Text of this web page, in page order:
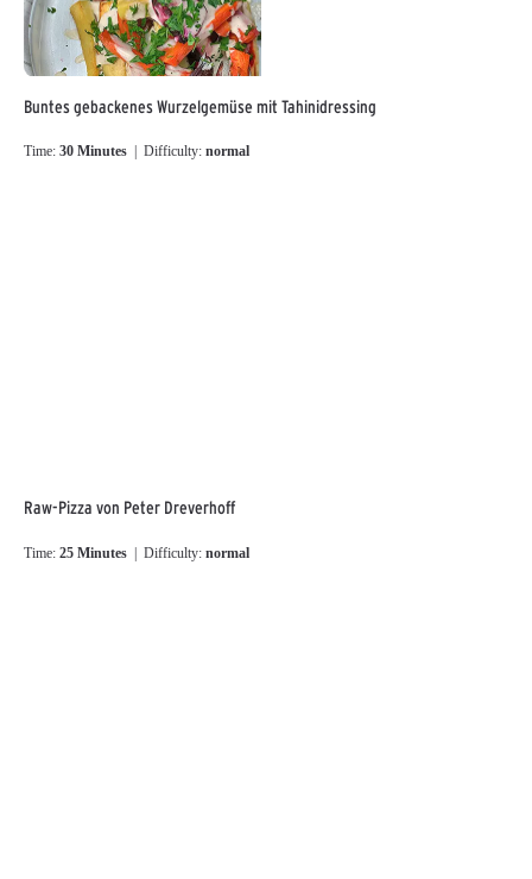
Buntes gebackenes Wurzelgemüse mit Tahinidressing
Time: 30 Minutes | Difficulty: normal
Raw-Pizza von Peter Dreverhoff
Time: 25 Minutes | Difficulty: normal